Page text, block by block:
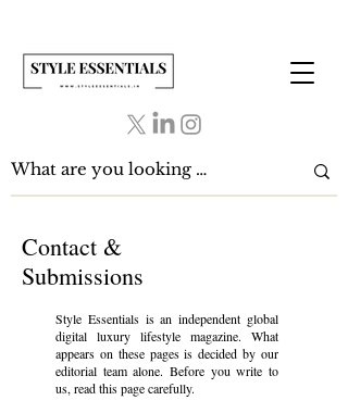
Contact &
Submissions
Style Essentials is an independent global
digital luxury lifestyle magazine. What
appears on these pages is decided by our
editorial team alone. Before you write to
us, read this page carefully.